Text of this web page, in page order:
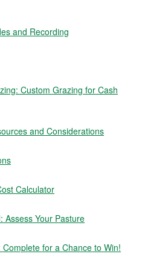
and Recording
Custom Grazing for Cash
and Considerations
Calculator
Assess Your Pasture
for a Chance to Win!